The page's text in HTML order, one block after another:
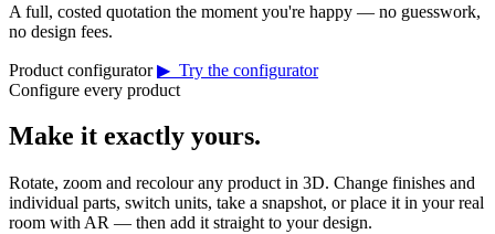
A full, costed quotation the moment you're happy — no guesswork,
no design fees.
Product configurator ▶ Try the configurator
Configure every product
Make it exactly yours.
Rotate, zoom and recolour any product in 3D. Change finishes and
individual parts, switch units, take a snapshot, or place it in your real
room with AR — then add it straight to your design.